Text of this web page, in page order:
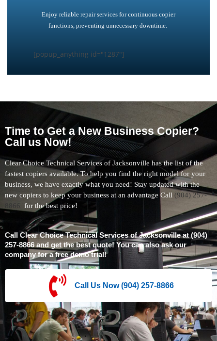
Enjoy reliable repair services for continuous copier
functions, preventing unnecessary downtime.
[popup_anything id="1287"]
Time to Get a New Business Copier?
Call us Now!
Clear Choice Technical Services of Jacksonville has the list of the
fastest copiers available. To help you find the right model for your
business, we have exactly what you need! Stay updated with the
new copiers to keep your business at an advantage Call (904) 257-
8866 for the best price!
Call Clear Choice Technical Services of Jacksonville at (904)
257-8866 and get the best quote! You can also ask our
company for a free demo trial!
Call Us Now (904) 257-8866